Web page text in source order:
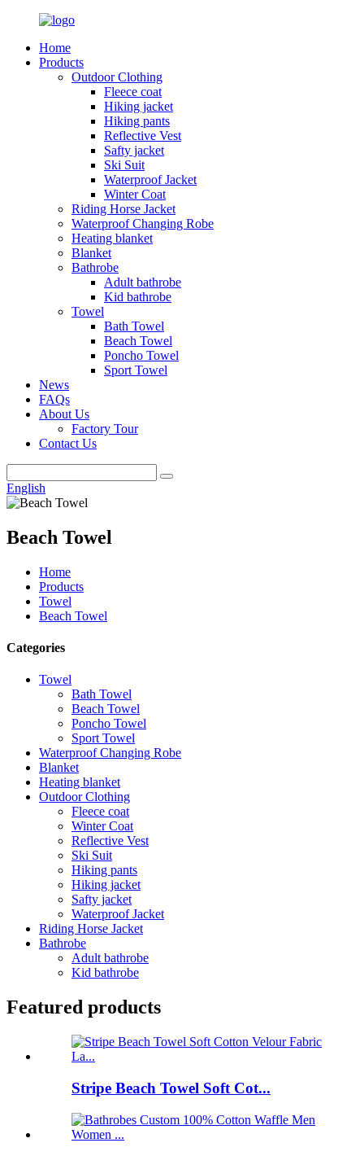
Home
Products
Outdoor Clothing
Fleece coat
Hiking jacket
Hiking pants
Reflective Vest
Safty jacket
Ski Suit
Waterproof Jacket
Winter Coat
Riding Horse Jacket
Waterproof Changing Robe
Heating blanket
Blanket
Bathrobe
Adult bathrobe
Kid bathrobe
Towel
Bath Towel
Beach Towel
Poncho Towel
Sport Towel
News
FAQs
About Us
Factory Tour
Contact Us
English
Beach Towel
Home
Products
Towel
Beach Towel
Categories
Towel
Bath Towel
Beach Towel
Poncho Towel
Sport Towel
Waterproof Changing Robe
Blanket
Heating blanket
Outdoor Clothing
Fleece coat
Winter Coat
Reflective Vest
Ski Suit
Hiking pants
Hiking jacket
Safty jacket
Waterproof Jacket
Riding Horse Jacket
Bathrobe
Adult bathrobe
Kid bathrobe
Featured products
Stripe Beach Towel Soft Cot...